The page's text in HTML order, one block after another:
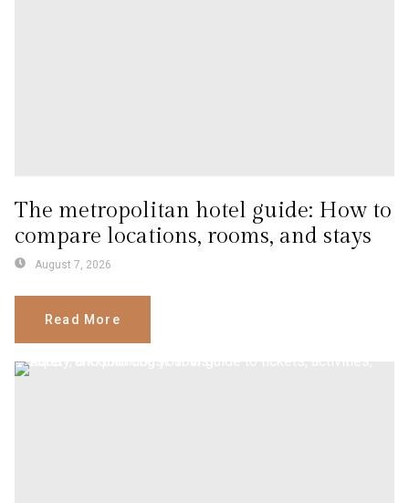
The metropolitan hotel guide: How to
compare locations, rooms, and stays
August 7, 2026
Read More